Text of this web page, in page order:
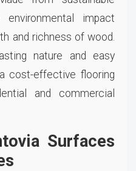
impact
and richness of wood.
nature and easy
cost-effective flooring
and commercial
Surfaces